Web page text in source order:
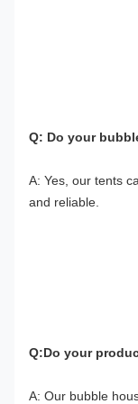
Q: Do your
A: Yes, our tents
and reliable.
Q:Do your
A: Our bubble